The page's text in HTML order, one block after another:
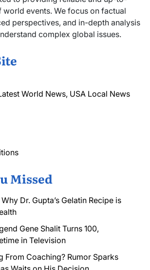
events. We focus on factual
perspectives, and in-depth analysis
complex global issues.
World News, USA Local News
Missed
Dr. Gupta’s Gelatin Recipe is
Gene Shalit Turns 100,
in Television
From Coaching? Rumor Sparks